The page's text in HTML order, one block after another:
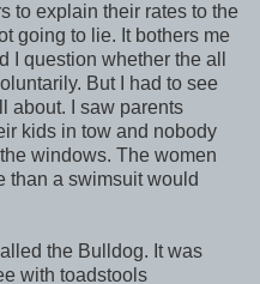
to explain their rates to the
going to lie. It bothers me
I question whether the all
But I had to see
about. I saw parents
kids in tow and nobody
windows. The women
than a swimsuit would
the Bulldog. It was
with toadstools